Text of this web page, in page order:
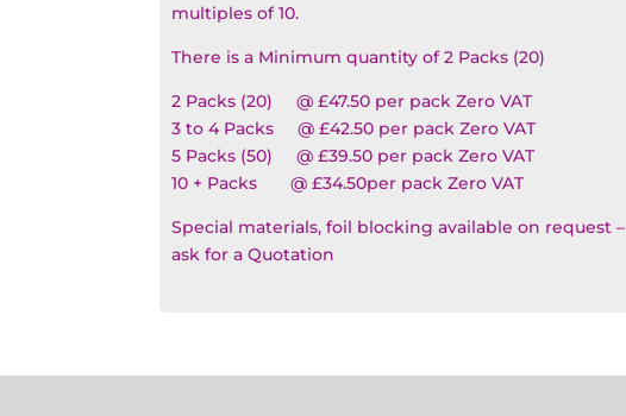
multiples of 10.
There is a Minimum quantity of 2 Packs (20)
2 Packs (20) @ £47.50 per pack Zero VAT
3 to 4 Packs @ £42.50 per pack Zero VAT
5 Packs (50) @ £39.50 per pack Zero VAT
10 + Packs @ £34.50per pack Zero VAT
Special materials, foil blocking available on request –
ask for a Quotation